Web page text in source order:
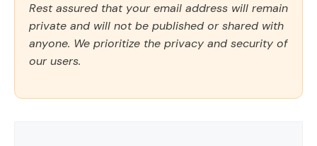
Rest assured that your email address will remain
private and will not be published or shared with
anyone. We prioritize the privacy and security of
our users.